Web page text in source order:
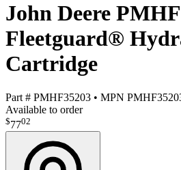
John Deere
Fleetguard®
Cartridge
Part # PMHF35203 • MPN
Available to order
$7702